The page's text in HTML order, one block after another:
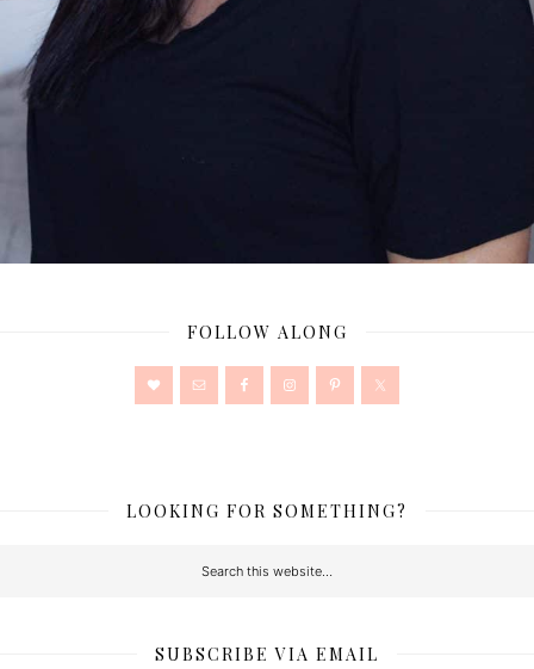
FOLLOW ALONG
LOOKING FOR SOMETHING?
SUBSCRIBE VIA EMAIL